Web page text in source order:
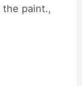
the paint.,